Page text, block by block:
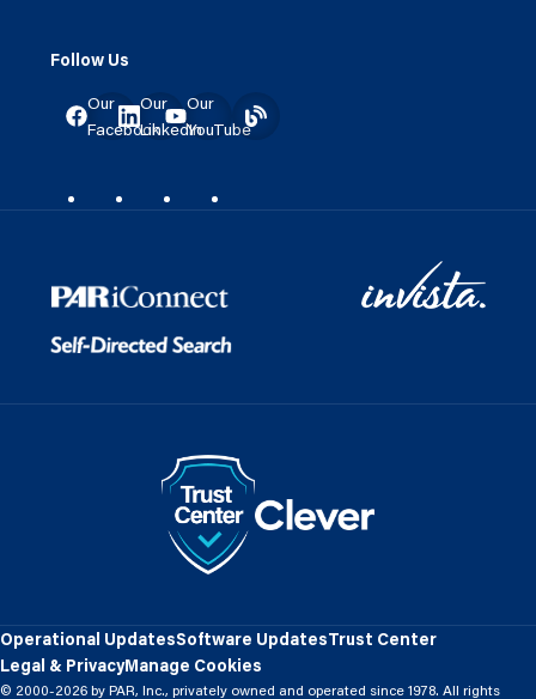
Follow Us
Our
Facebook
Our
LinkedIn
Our
YouTube
© 2000-2026 by PAR, Inc., privately owned and operated since 1978. All rights
Operational UpdatesSoftware UpdatesTrust Center
Legal & PrivacyManage Cookies